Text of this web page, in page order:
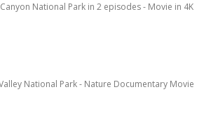
National Park in 2 episodes - Movie in 4K
National Park - Nature Documentary Movie